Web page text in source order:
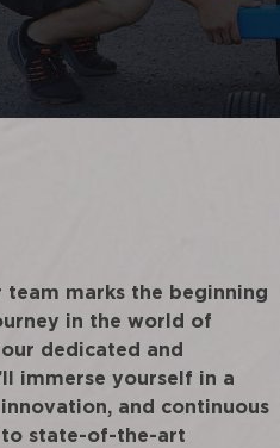
marks the beginning
in the world of
dedicated and
immerse yourself in a
and continuous
to state-of-the-art